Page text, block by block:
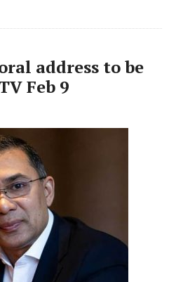
address to be
Feb 9